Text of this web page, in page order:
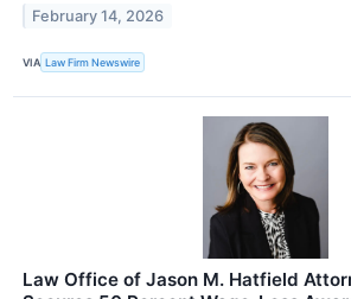
February 14, 2026
VIA Law Firm Newswire
Law Office of Jason M. Hatfield